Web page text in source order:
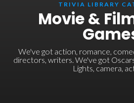
TRIVIA LIBRARY
Movie &
We've got action, romance,
directors, writers. We've got
Lights, camera,